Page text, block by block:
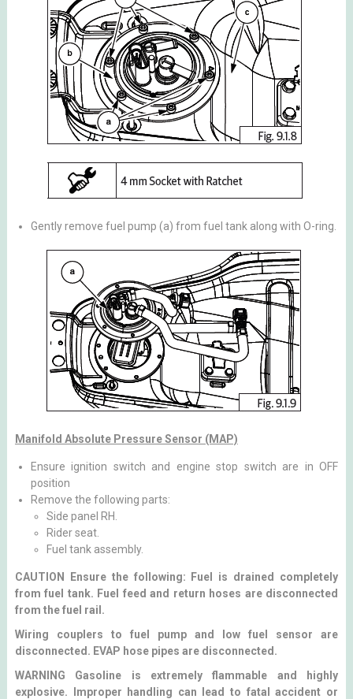
Gently remove fuel pump (a) from fuel tank along with O-ring.
Manifold Absolute Pressure Sensor (MAP)
Ensure ignition switch and engine stop switch are in OFF
position
Remove the following parts:
Side panel RH.
Rider seat.
Fuel tank assembly.
CAUTION Ensure the following: Fuel is drained completely
from fuel tank. Fuel feed and return hoses are disconnected
from the fuel rail.
Wiring couplers to fuel pump and low fuel sensor are
disconnected. EVAP hose pipes are disconnected.
WARNING Gasoline is extremely flammable and highly
explosive. Improper handling can lead to fatal accident or